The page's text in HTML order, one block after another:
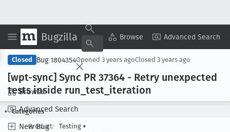
Bugzilla Browse Advanced Search
Browse
Advanced Search
New Bug
Copy Summary ▾ View ▾
Closed Bug 1804354Opened 3 years agoClosed 3 years ago
[wpt-sync] Sync PR 37364 - Retry unexpected
tests inside run _test _iteration
Categories
Product:
Testing ▾